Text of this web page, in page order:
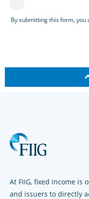
By submitting this form,
At FIIG, fixed income is
and issuers to directly